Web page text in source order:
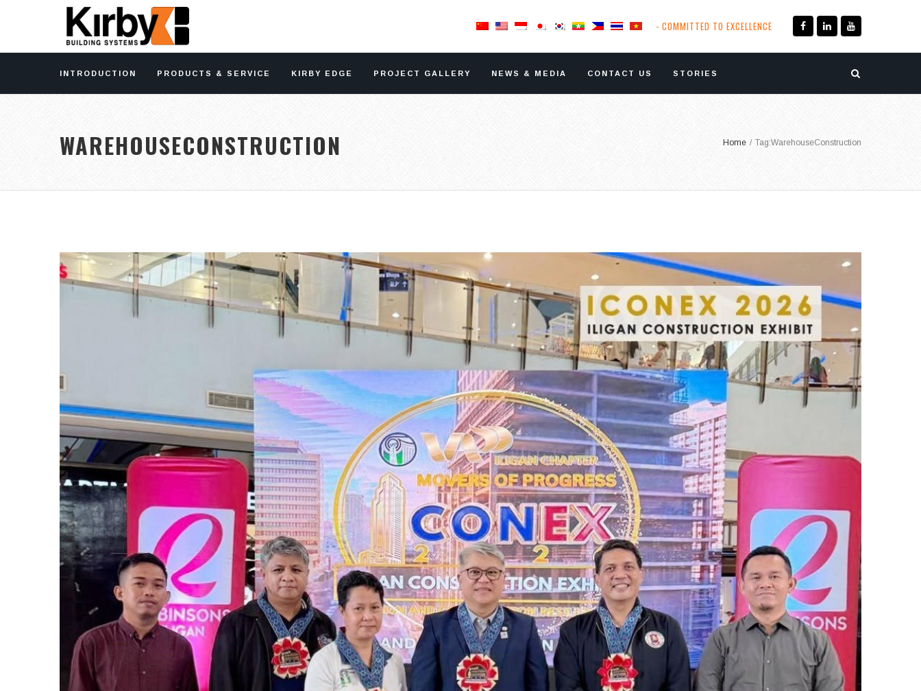
- COMMITTED TO EXCELLENCE
INTRODUCTION PRODUCTS & SERVICE KIRBY EDGE PROJECT GALLERY NEWS & MEDIA CONTACT US STORIES
WAREHOUSECONSTRUCTION Home / Tag:WarehouseConstruction